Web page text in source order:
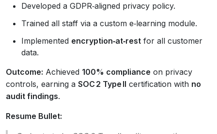
Developed a GDPR‑aligned privacy policy.
Trained all staff via a custom e‑learning module.
Implemented encryption‑at‑rest for all customer
data.
Outcome: Achieved 100% compliance on privacy
controls, earning a SOC 2 Type II certification with no
audit findings.
Resume Bullet: